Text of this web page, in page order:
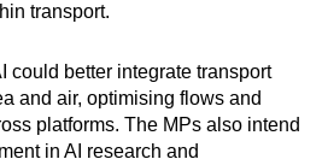
transport.
could better integrate transport
and air, optimising flows and
platforms. The MPs also intend
in AI research and